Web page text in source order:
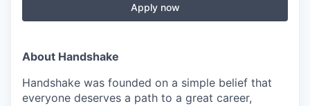
Apply now
About Handshake
Handshake was founded on a simple belief that
everyone deserves a path to a great career,